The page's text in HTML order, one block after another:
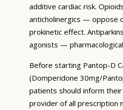
additive cardiac risk.
anticholinergics — oppose
prokinetic effect.
agonists —
Before starting Pantop-D
(Domperidone 30mg/
patients should inform
provider of all prescription